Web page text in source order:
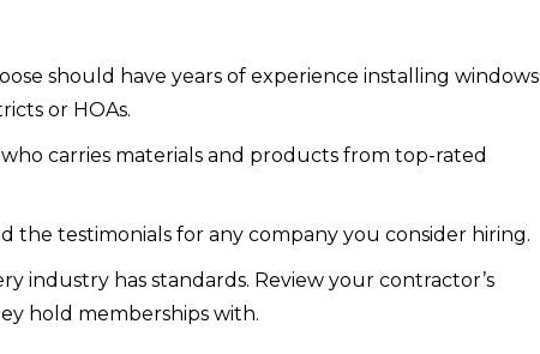
should have years of experience installing windows
or HOAs.
carries materials and products from top-rated
the testimonials for any company you consider hiring.
industry has standards. Review your contractor’s
hold memberships with.